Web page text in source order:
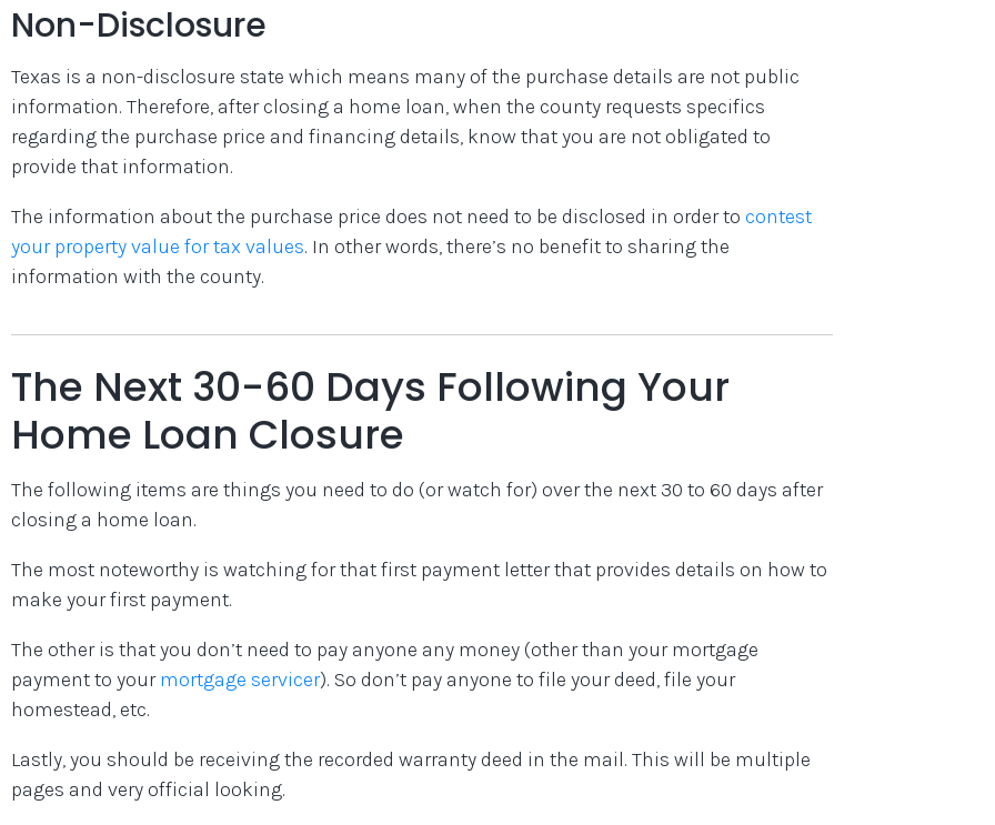
Non-Disclosure
Texas is a non-disclosure state which means many of the purchase details are not public
information. Therefore, after closing a home loan, when the county requests specifics
regarding the purchase price and financing details, know that you are not obligated to
provide that information.
The information about the purchase price does not need to be disclosed in order to contest
your property value for tax values. In other words, there’s no benefit to sharing the
information with the county.
The Next 30-60 Days Following Your
Home Loan Closure
The following items are things you need to do (or watch for) over the next 30 to 60 days after
closing a home loan.
The most noteworthy is watching for that first payment letter that provides details on how to
make your first payment.
The other is that you don’t need to pay anyone any money (other than your mortgage
payment to yourmortgage servicer). So don’t pay anyone to file your deed, file your
homestead, etc.
Lastly, you should be receiving the recorded warranty deed in the mail. This will be multiple
pages and very official looking.